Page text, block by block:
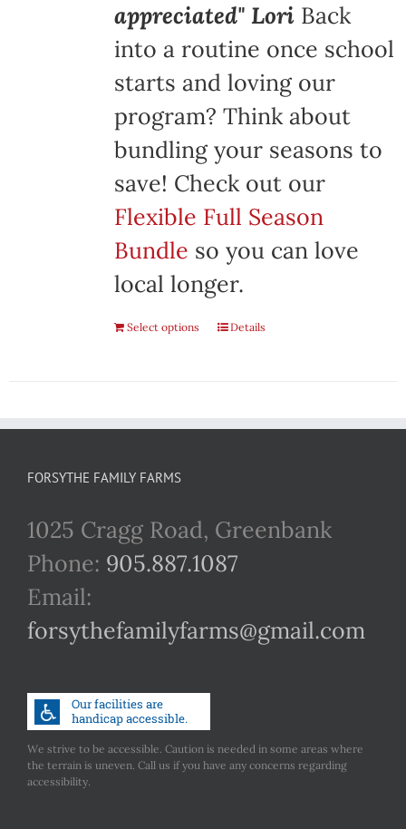
appreciated" LoriBack
into a routine once school
starts and loving our
program? Think about
bundling your seasons to
save! Check out our
Flexible Full Season
Bundle so you can love
local longer.
Select options Details
FORSYTHE FAMILY FARMS
1025 Cragg Road, Greenbank
Phone: 905.887.1087
Email:
forsythefamilyfarms@gmail.com
We strive to be accessible. Caution is needed in some areas where
the terrain is uneven. Call us if you have any concerns regarding
accessibility.